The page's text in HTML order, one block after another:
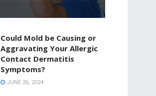
Could Mold be Causing or
Aggravating Your Allergic
Contact Dermatitis
Symptoms?
JUNE 26, 2024